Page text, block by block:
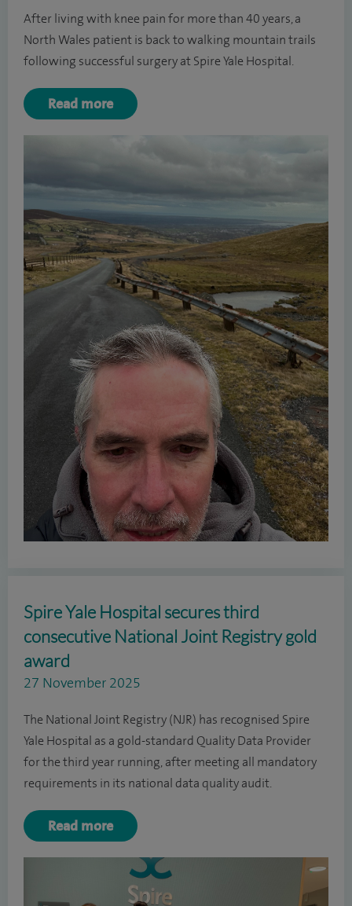
After living with knee pain for more than 40 years, a
North Wales patient is back to walking mountain trails
following successful surgery at Spire Yale Hospital.
Read more
Spire Yale Hospital secures third
consecutive National Joint Registry gold
award
27 November 2025
The National Joint Registry (NJR) has recognised Spire
Yale Hospital as a gold-standard Quality Data Provider
for the third year running, after meeting all mandatory
requirements in its national data quality audit.
Read more